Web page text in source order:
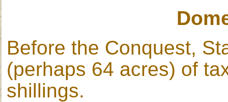
Before the Conquest,
(perhaps 64 acres) of
shillings.